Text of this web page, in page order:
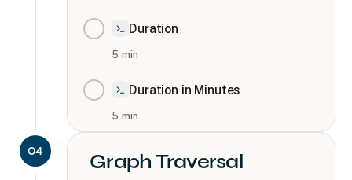
Duration
5 min
Duration in Minutes
5 min
04 Graph Traversal